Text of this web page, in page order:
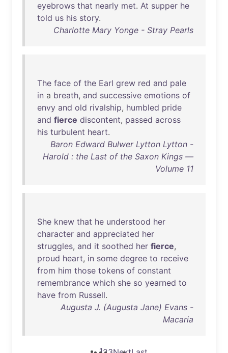
eyebrows that nearly met. At supper he
told us his story.
Charlotte Mary Yonge - Stray Pearls
The face of the Earl grew red and pale
in a breath, and successive emotions of
envy and old rivalship, humbled pride
and fierce discontent, passed across
his turbulent heart.
Baron Edward Bulwer Lytton Lytton -
Harold : the Last of the Saxon Kings —
Volume 11
She knew that he understood her
character and appreciated her
struggles, and it soothed her fierce,
proud heart, in some degree to receive
from him those tokens of constant
remembrance which she so yearned to
have from Russell.
Augusta J. (Augusta Jane) Evans -
Macaria
1